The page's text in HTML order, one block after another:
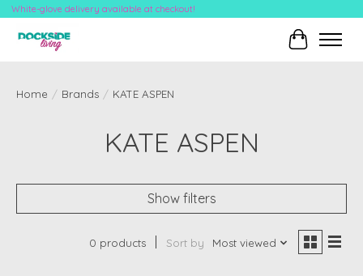
White-glove delivery available at checkout!
Cart
Home / Brands / KATE ASPEN
KATE ASPEN
Show filters
0 products Sort by Most viewed